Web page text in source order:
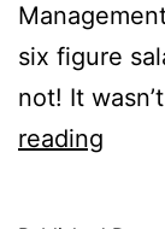
six figure
not! It
reading